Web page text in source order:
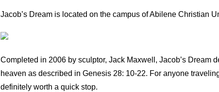
Jacob’s Dream is located on the campus of Abilene Christian
Completed in 2006 by sculptor, Jack Maxwell, Jacob’s Dream
heaven as described in Genesis 28: 10-22. For anyone
definitely worth a quick stop.